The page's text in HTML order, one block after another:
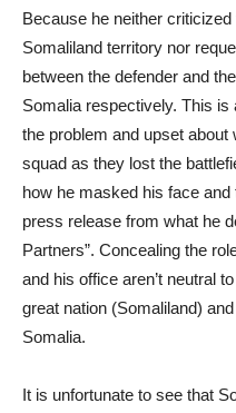
Because he neither
Somaliland territory nor
between the defender and
Somalia respectively. This is
the problem and upset
squad as they lost the
how he masked his face
press release from what he
Partners”. Concealing the
and his office aren’t neutral
great nation (Somaliland)
Somalia.
It is unfortunate to see that